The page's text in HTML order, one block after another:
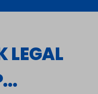
LEGAL